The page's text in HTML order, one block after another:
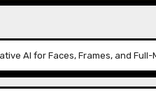
AI for Faces, Frames, and Full-